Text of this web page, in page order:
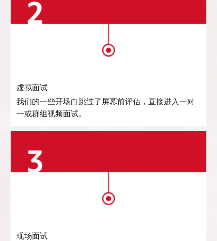
虚拟面试
我们的一些开场白跳过了屏幕前评估，直接进入一对
一或群组视频面试。
现场面试